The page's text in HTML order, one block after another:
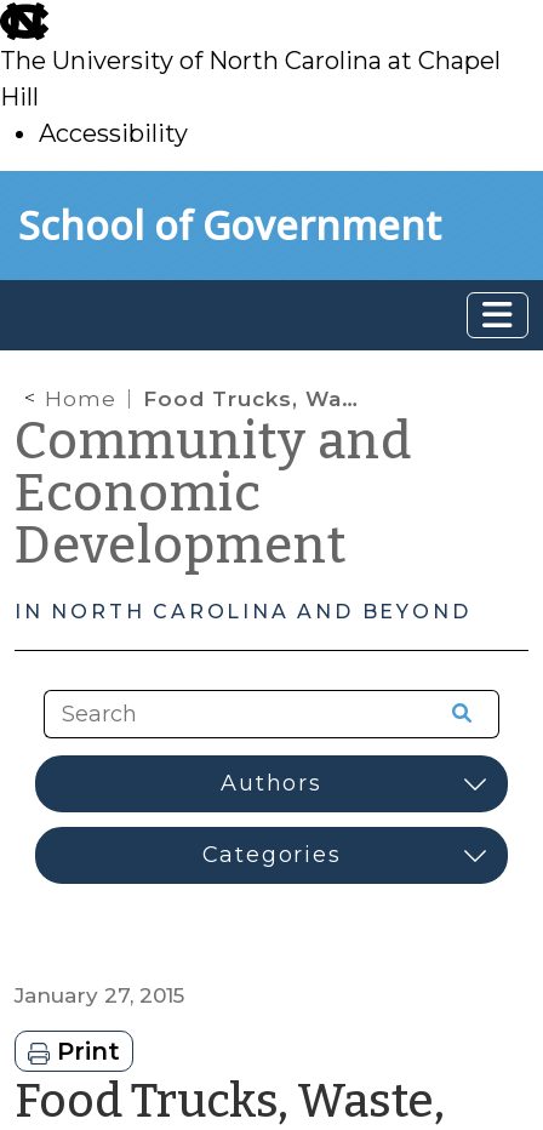
skip
to
main
The University of North Carolina at Chapel
Hill
Accessibility
toSchool of Government
Home Food Trucks, Waste, and Economic Opportunity
Community and
Economic
Development
IN NORTH CAROLINA AND BEYOND
January 27, 2015
Print
Food Trucks, Waste,